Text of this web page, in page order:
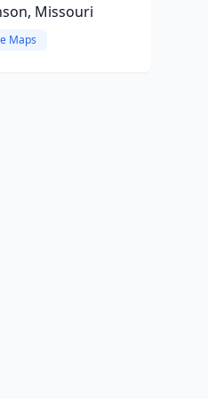
Missouri
Maps